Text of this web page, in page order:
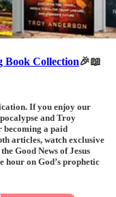
Book Collection🎉📖
If you enjoy our
and Troy
becoming a paid
articles, watch exclusive
Good News of Jesus
hour on God’s prophetic